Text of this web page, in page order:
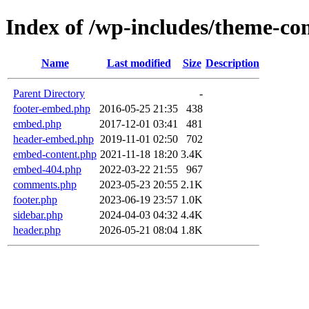
Index of /wp-includes/theme-
Name Last modified Size Description
Parent Directory
-
footer-embed.php
2016-05-25 21:35
438
embed.php
2017-12-01 03:41
481
header-embed.php 2019-11-01 02:50
702
embed-content.php 2021-11-18 18:20 3.4K
embed-404.php
2022-03-22 21:55
967
comments.php
2023-05-23 20:55 2.1K
footer.php
2023-06-19 23:57 1.0K
sidebar.php
2024-04-03 04:32 4.4K
header.php
2026-05-21 08:04 1.8K